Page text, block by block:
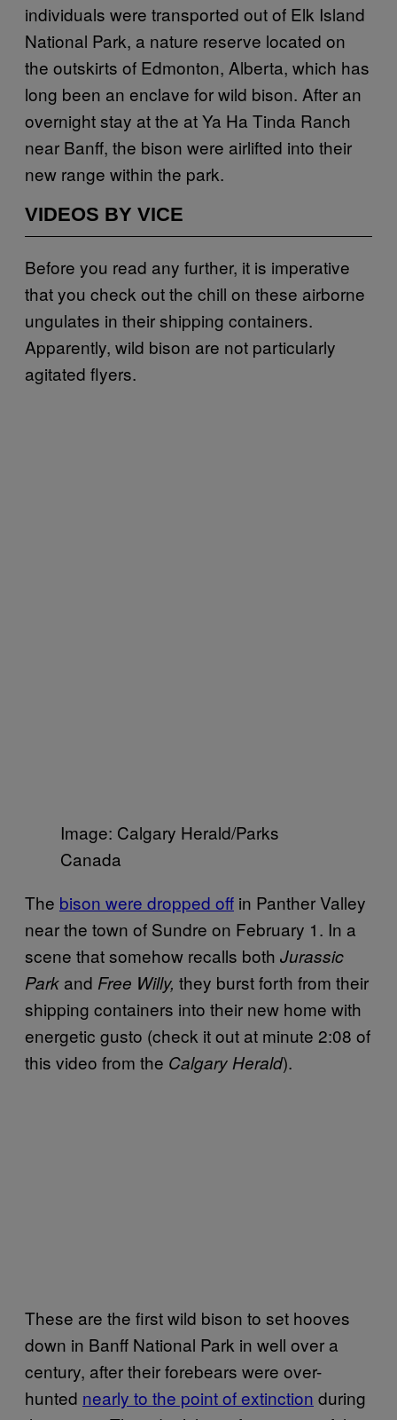
individuals were transported out of Elk Island
National Park, a nature reserve located on
the outskirts of Edmonton, Alberta, which has
long been an enclave for wild bison. After an
overnight stay at the at Ya Ha Tinda Ranch
near Banff, the bison were airlifted into their
new range within the park.
VIDEOS BY VICE
Before you read any further, it is imperative
that you check out the chill on these airborne
ungulates in their shipping containers.
Apparently, wild bison are not particularly
agitated flyers.
Image: Calgary Herald/Parks
Canada
The bison were dropped off in Panther Valley
near the town of Sundre on February 1. In a
scene that somehow recalls both Jurassic
Park and Free Willy, they burst forth from their
shipping containers into their new home with
energetic gusto (check it out at minute 2:08 of
this video from the Calgary Herald).
These are the first wild bison to set hooves
down in Banff National Park in well over a
century, after their forebears were over-
hunted nearly to the point of extinction during